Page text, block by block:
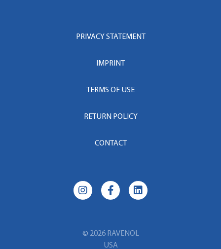
PRIVACY STATEMENT
IMPRINT
TERMS OF USE
RETURN POLICY
CONTACT
© 2026 RAVENOL
USA